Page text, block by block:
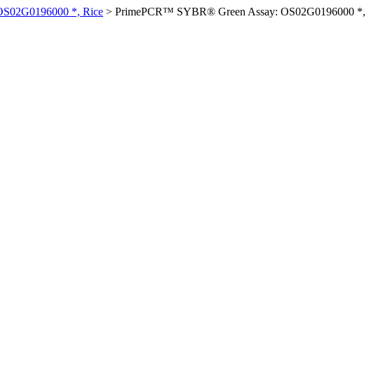
*, Rice > PrimePCR™ SYBR® Green Assay: OS02G0196000 *,